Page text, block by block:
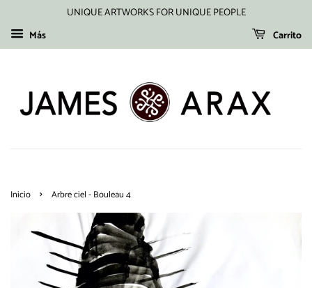
UNIQUE ARTWORKS FOR UNIQUE PEOPLE
Más
Carrito
Inicio › Arbre ciel - Bouleau 4